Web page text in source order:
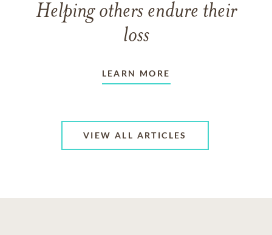
Helping others endure their
loss
LEARN MORE
VIEW ALL ARTICLES